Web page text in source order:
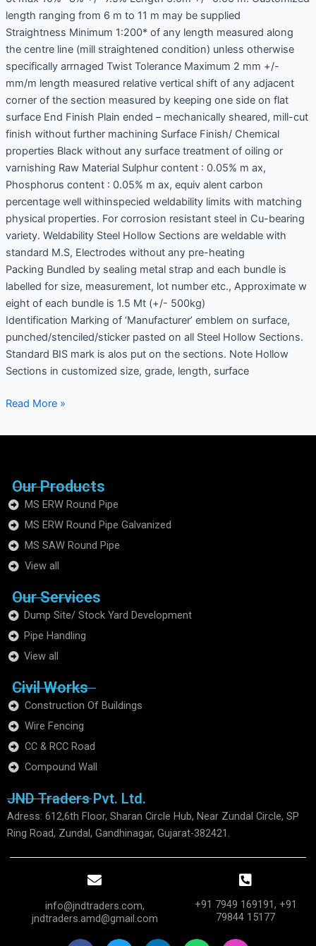
length ranging from 6 m to 11 m may be supplied
Straightness Minimum 1:200* of any length measured along
the centre line (mill straightened condition) unless otherwise
specifically arrnaged Twist Tolerance Maximum 2 mm +/-
mm/m length measured relative vertical shift of any adjacent
corner of the section measured by keeping one side on flat
surface End Finish Plain ended – mechanically sheared, mill-cut
finish without further machining Surface Finish/ Chemical
properties Black without any surface treatment of oiling or
varnishing Raw Material Sulphur content : 0.05% m ax,
Phosphorus content : 0.05% m ax, equiv alent carbon
percentage well withinspecied weldability limits with matching
physical properties. For corrosion resistant steel in Cu-bearing
variety. Weldability Steel Hollow Sections are weldable with
standard M.S, Electrodes without any pre-heating
Packing Bundled by sealing metal strap and each bundle is
labelled for size, measurement, lot number etc., Approximate w
eight of each bundle is 1.5 Mt (+/- 500kg)
Identification Marking of ‘Manufacturer’ emblem on surface,
punched/stenciled/sticker pasted on all Steel Hollow Sections.
Standard BIS mark is alos put on the sections. Note Hollow
Sections in customized size, grade, length, surface
Read More »
Our Products
MS ERW Round Pipe
MS ERW Round Pipe Galvanized
MS SAW Round Pipe
View all
Our Services
Dump Site/ Stock Yard Development
Pipe Handling
View all
Civil Works
Construction Of Buildings
Wire Fencing
CC & RCC Road
Compound Wall
JND Traders Pvt. Ltd.
Adress: 612,6th Floor, Sharan Circle Hub, Near Zundal Circle, SP
Ring Road, Zundal, Gandhinagar, Gujarat-382421.
info@jndtraders.com,
jndtraders.amd@gmail.com
+91 7949 169191, +91
79844 15177​